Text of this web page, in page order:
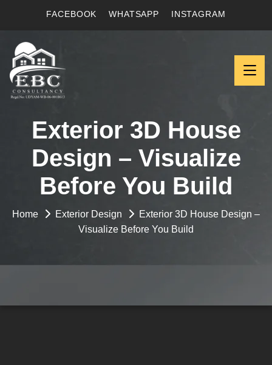
FACEBOOK WHATSAPP INSTAGRAM
Exterior 3D House
Design – Visualize
Before You Build
Home Exterior Design
Exterior 3D House Design –
Visualize Before You Build